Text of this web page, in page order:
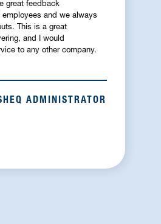
great feedback
employees and we always
This is a great
and I would
to any other company.
ADMINISTRATOR